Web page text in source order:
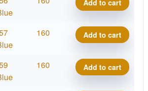
Tour
quantity
Kona
2026
Tour
quantity
Blend
Emperor,
Kona
2026
Tour
Add to cart
160
I-
Blend
Emperor,
Kona
Add to cart
160
I-
Blend
Emperor,
Add to cart